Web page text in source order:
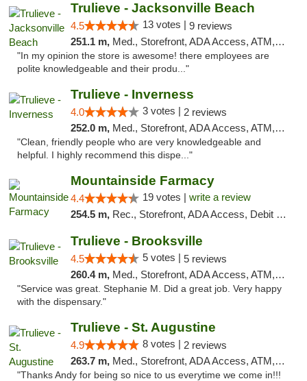
Trulieve - Jacksonville Beach
4.5 13 votes | 9 reviews
251.1 m, Med., Storefront, ADA Access, ATM, Debit Card, Delivery, Pickup
"In my opinion the store is awesome! there employees are
polite knowledgeable and their produ..."
Trulieve - Inverness
4.0 3 votes | 2 reviews
252.0 m, Med., Storefront, ADA Access, ATM, Debit Card, Delivery, Pickup
"Clean, friendly people who are very knowledgeable and
helpful. I highly recommend this dispe..."
Mountainside Farmacy
4.4 19 votes | write a review
254.5 m, Rec., Storefront, ADA Access, Debit Card
Trulieve - Brooksville
4.5 5 votes | 5 reviews
260.4 m, Med., Storefront, ADA Access, ATM, Delivery, Pickup
"Service was great. Stephanie M. Did a great job. Very happy
with the dispensary."
Trulieve - St. Augustine
4.9 8 votes | 2 reviews
263.7 m, Med., Storefront, ADA Access, ATM, Debit Card, Delivery, Pickup
"Thanks Andy for being so nice to us everytime we come in!!!